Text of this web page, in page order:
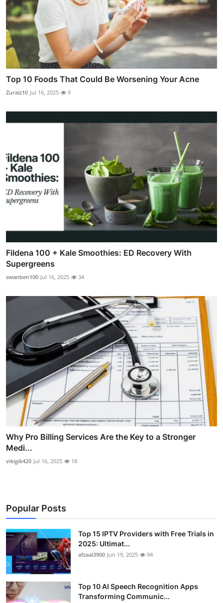
Top 10 Foods That Could Be Worsening Your Acne
Zuraiz10 Jul 16, 2025 9
Fildena 100 + Kale Smoothies: ED Recovery With
Supergreens
swanben100 Jul 16, 2025 34
Why Pro Billing Services Are the Key to a Stronger
Medi...
vikigik420 Jul 16, 2025 18
Popular Posts
Top 15 IPTV Providers with Free Trials in
2025: Ultimat...
afzaal3900 Jun 19, 2025 94
Top 10 AI Speech Recognition Apps
Transforming Communic...